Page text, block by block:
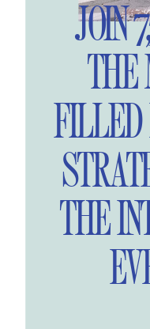
JOIN
THE
FILLED
THE